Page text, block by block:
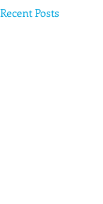
Recent Posts